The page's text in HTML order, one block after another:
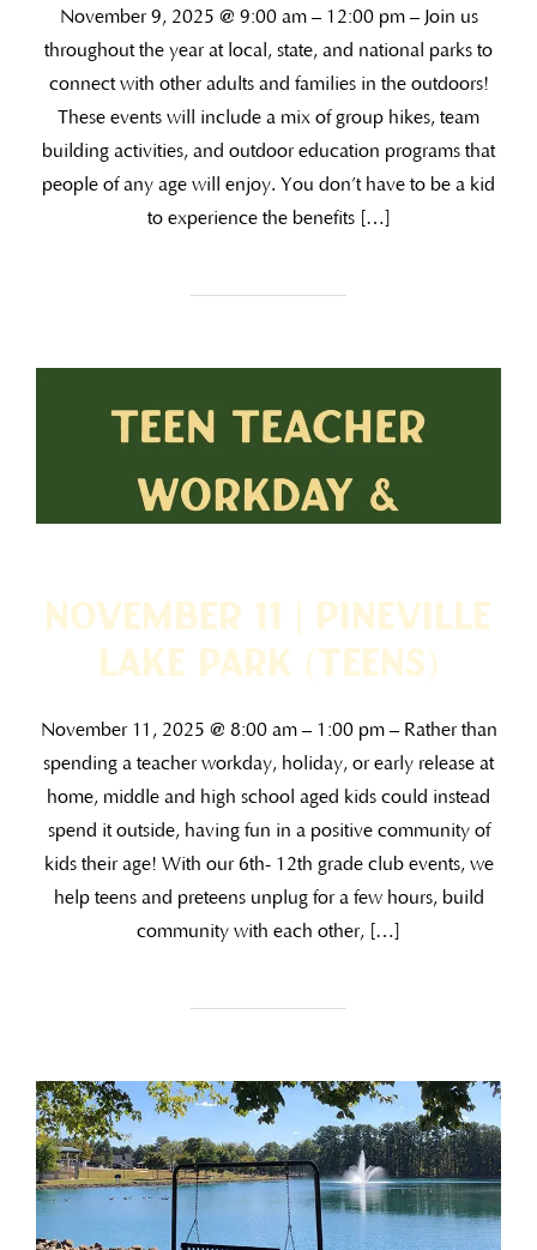
November 9, 2025 @ 9:00 am – 12:00 pm – Join us
throughout the year at local, state, and national parks to
connect with other adults and families in the outdoors!
These events will include a mix of group hikes, team
building activities, and outdoor education programs that
people of any age will enjoy. You don’t have to be a kid
to experience the benefits […]
November 11 | Pineville
Lake Park (TEENS)
November 11, 2025 @ 8:00 am – 1:00 pm – Rather than
spending a teacher workday, holiday, or early release at
home, middle and high school aged kids could instead
spend it outside, having fun in a positive community of
kids their age! With our 6th- 12th grade club events, we
help teens and preteens unplug for a few hours, build
community with each other, […]